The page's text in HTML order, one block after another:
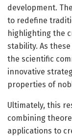
development.
to redefine
highlighting the
stability. As
the scientific
innovative
properties of
Ultimately, this
combining
applications to